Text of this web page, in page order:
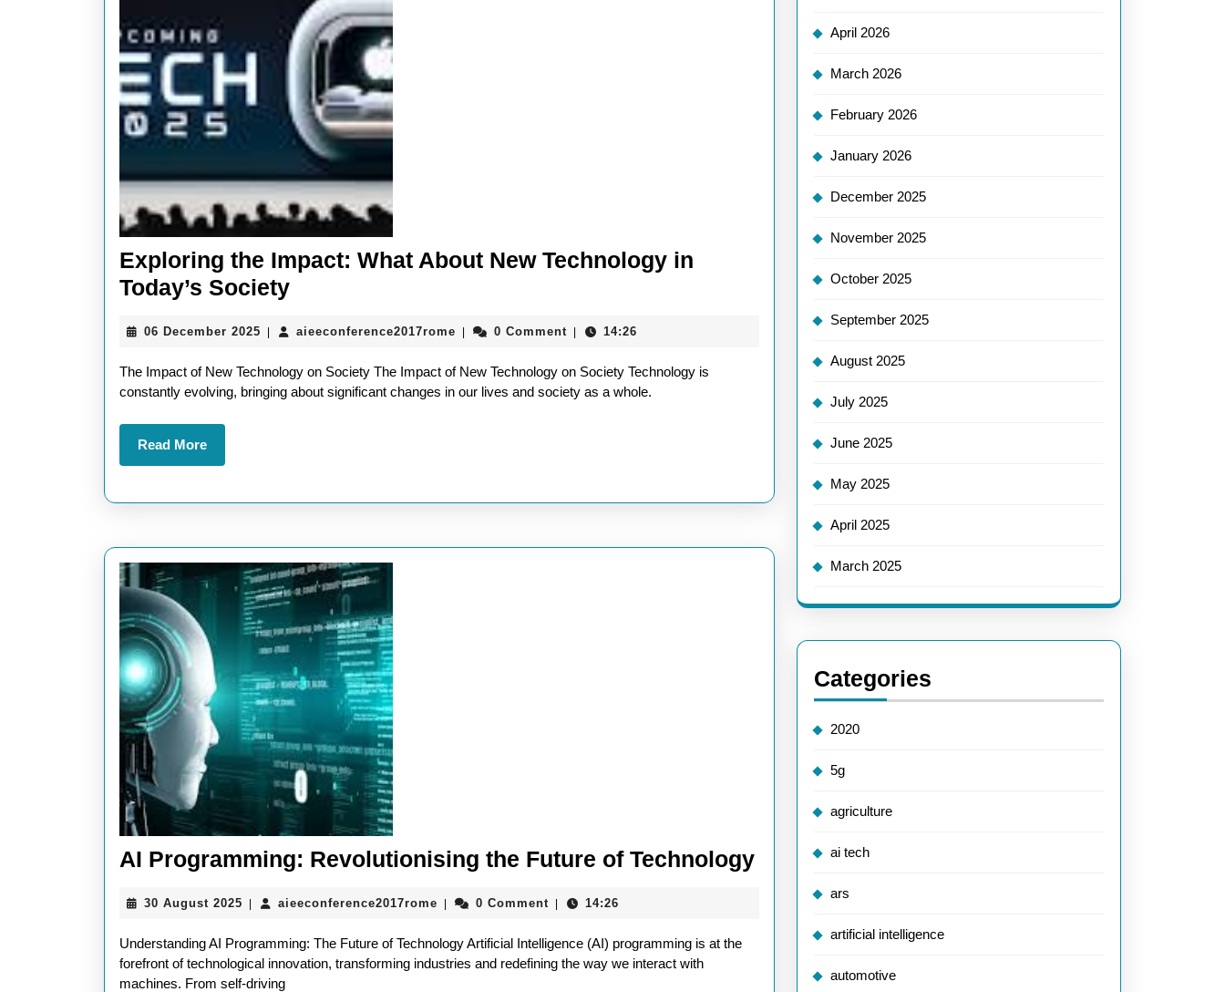
Exploring the Impact: What About New Technology in
Today’s SocietyExploring
Impact:
What
About
Today’s
06 December 2025 06
2025
aieeconference2017romeaieeconference2017rome
0 Comment 14:26
The Impact of New Technology on Society The Impact of New Technology on Society Technology is
constantly evolving, bringing about significant changes in our lives and society as a whole.
Read MoreRead
More
AI Programming: Revolutionising the Future of TechnologyAI
Programming:
Future
30 August 2025 30
aieeconference2017romeaieeconference2017rome
0 Comment 14:26
Understanding AI Programming: The Future of Technology Artificial Intelligence (AI) programming is at the
forefront of technological innovation, transforming industries and redefining the way we interact with
machines. From self-driving
April 2026
March 2026
February 2026
January 2026
December 2025
November 2025
October 2025
September 2025
August 2025
July 2025
June 2025
May 2025
April 2025
March 2025
Categories
2020
5g
agriculture
ai tech
ars
artificial intelligence
automotive